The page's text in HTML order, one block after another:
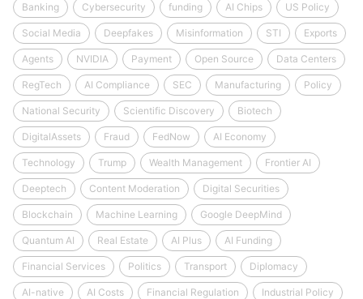
Banking Cybersecurity funding AI Chips US Policy
Social Media Deepfakes Misinformation STI Exports
Agents NVIDIA Payment Open Source Data Centers
RegTech AI Compliance SEC Manufacturing Policy
National Security Scientific Discovery Biotech
DigitalAssets Fraud FedNow AI Economy
Technology Trump Wealth Management Frontier AI
Deeptech Content Moderation Digital Securities
Blockchain Machine Learning Google DeepMind
Quantum AI Real Estate AI Plus AI Funding
Financial Services Politics Transport Diplomacy
AI-native AI Costs Financial Regulation Industrial Policy